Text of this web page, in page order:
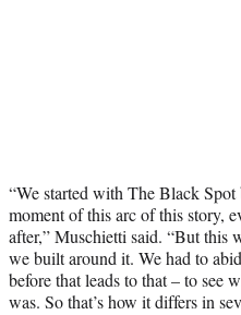
“We started with The Black
moment of this arc of this story,
after,” Muschietti said. “But this
we built around it. We had to
before that leads to that – to see
was. So that’s how it differs in